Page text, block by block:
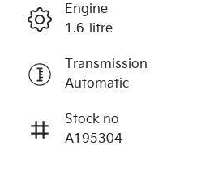
Engine
1.6-litre
Transmission
Automatic
Stock no
A195304